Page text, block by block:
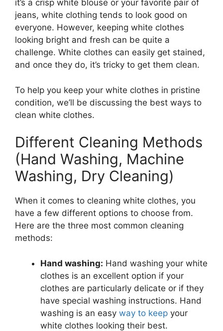
it’s a crisp white blouse or your favorite pair of
jeans, white clothing tends to look good on
everyone. However, keeping white clothes
looking bright and fresh can be quite a
challenge. White clothes can easily get stained,
and once they do, it’s tricky to get them clean.
To help you keep your white clothes in pristine
condition, we’ll be discussing the best ways to
clean white clothes.
Different Cleaning Methods
(Hand Washing, Machine
Washing, Dry Cleaning)
When it comes to cleaning white clothes, you
have a few different options to choose from.
Here are the three most common cleaning
methods:
Hand washing: Hand washing your white
clothes is an excellent option if your
clothes are particularly delicate or if they
have special washing instructions. Hand
washing is an easy way to keep your
white clothes looking their best.